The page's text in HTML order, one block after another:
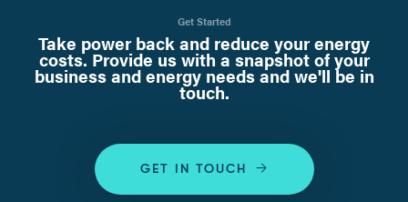
Get Started
Take power back and reduce your energy
costs. Provide us with a snapshot of your
business and energy needs and we'll be in
touch.
GET IN TOUCH